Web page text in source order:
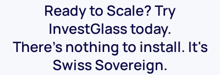
Ready to Scale? Try
InvestGlass today.
There's nothing to install. It's
Swiss Sovereign.